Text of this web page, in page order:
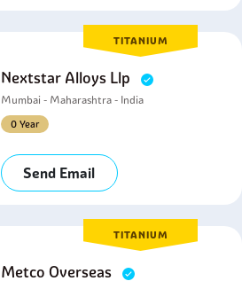
TITANIUM
Nextstar Alloys Llp
Mumbai - Maharashtra - India
0 Year
Send Email
TITANIUM
Metco Overseas